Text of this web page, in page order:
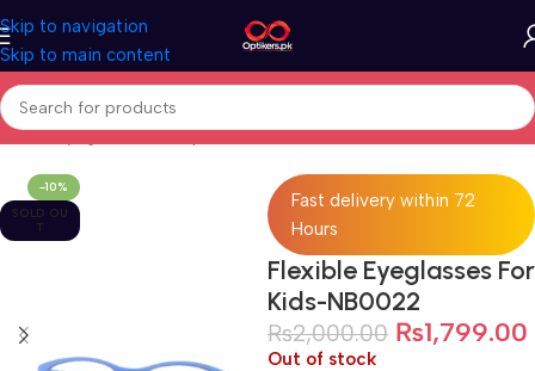
Skip to navigation
Skip to main content
Home Eyeglasses Computer Glasses For Kids
-10%
SOLD OU
T
Fast delivery within 72
Hours
Flexible Eyeglasses For
Kids-NB0022
₨2,000.00 ₨1,799.00
Out of stock